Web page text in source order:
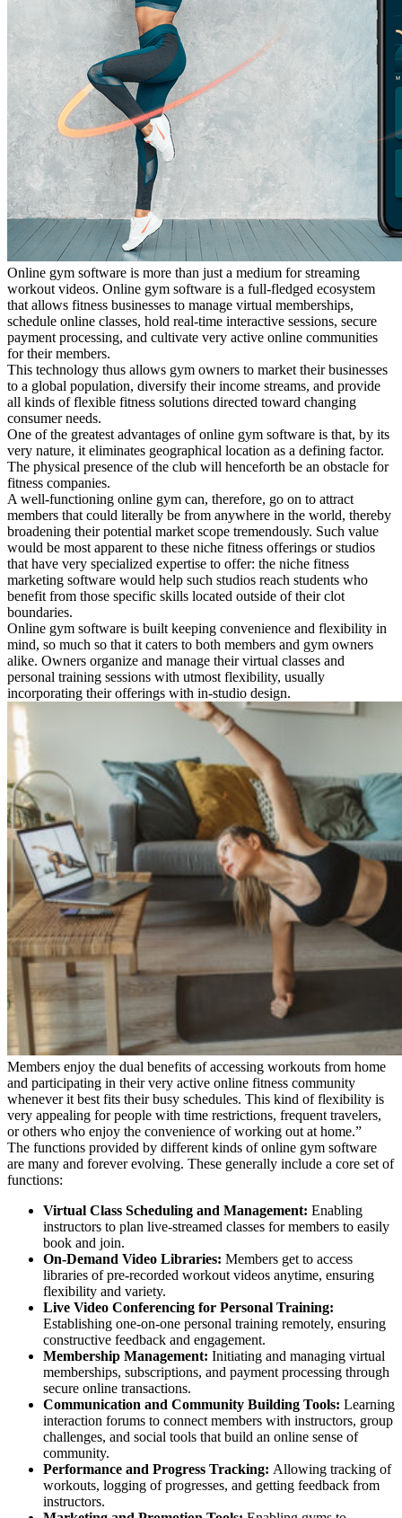
Online gym software is more than just a medium for streaming
workout videos. Online gym software is a full-fledged ecosystem
that allows fitness businesses to manage virtual memberships,
schedule online classes, hold real-time interactive sessions, secure
payment processing, and cultivate very active online communities
for their members.
This technology thus allows gym owners to market their businesses
to a global population, diversify their income streams, and provide
all kinds of flexible fitness solutions directed toward changing
consumer needs.
One of the greatest advantages of online gym software is that, by its
very nature, it eliminates geographical location as a defining factor.
The physical presence of the club will henceforth be an obstacle for
fitness companies.
A well-functioning online gym can, therefore, go on to attract
members that could literally be from anywhere in the world, thereby
broadening their potential market scope tremendously. Such value
would be most apparent to these niche fitness offerings or studios
that have very specialized expertise to offer: the niche fitness
marketing software would help such studios reach students who
benefit from those specific skills located outside of their clot
boundaries.
Online gym software is built keeping convenience and flexibility in
mind, so much so that it caters to both members and gym owners
alike. Owners organize and manage their virtual classes and
personal training sessions with utmost flexibility, usually
incorporating their offerings with in-studio design.
Members enjoy the dual benefits of accessing workouts from home
and participating in their very active online fitness community
whenever it best fits their busy schedules. This kind of flexibility is
very appealing for people with time restrictions, frequent travelers,
or others who enjoy the convenience of working out at home.”
The functions provided by different kinds of online gym software
are many and forever evolving. These generally include a core set of
functions:
Virtual Class Scheduling and Management: Enabling
instructors to plan live-streamed classes for members to easily
book and join.
On-Demand Video Libraries: Members get to access
libraries of pre-recorded workout videos anytime, ensuring
flexibility and variety.
Live Video Conferencing for Personal Training:
Establishing one-on-one personal training remotely, ensuring
constructive feedback and engagement.
Membership Management: Initiating and managing virtual
memberships, subscriptions, and payment processing through
secure online transactions.
Communication and Community Building Tools: Learning
interaction forums to connect members with instructors, group
challenges, and social tools that build an online sense of
community.
Performance and Progress Tracking: Allowing tracking of
workouts, logging of progresses, and getting feedback from
instructors.